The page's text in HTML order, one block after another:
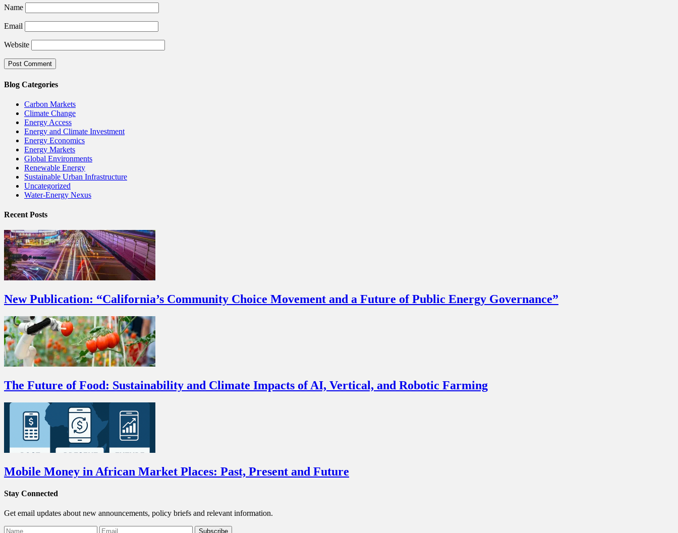
Name
Email
Website
Blog Categories
Carbon Markets
Climate Change
Energy Access
Energy and Climate Investment
Energy Economics
Energy Markets
Global Environments
Renewable Energy
Sustainable Urban Infrastructure
Uncategorized
Water-Energy Nexus
Recent Posts
New Publication: “California’s Community Choice Movement and a Future of Public Energy Governance”
The Future of Food: Sustainability and Climate Impacts of AI, Vertical, and Robotic Farming
Mobile Money in African Market Places: Past, Present and Future
Stay Connected
Get email updates about new announcements, policy briefs and relevant information.